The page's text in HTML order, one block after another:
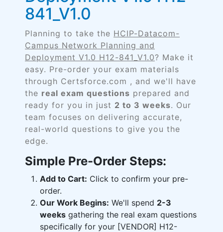
841_V1.0
Planning to take the HCIP-Datacom-
Campus Network Planning and
Deployment V1.0 H12-841_V1.0? Make it
easy. Pre-order your exam materials
through Certsforce.com , and we'll have
the real exam questions prepared and
ready for you in just 2 to 3 weeks. Our
team focuses on delivering accurate,
real-world questions to give you the
edge.
Simple Pre-Order Steps:
Add to Cart: Click to confirm your pre-
order.
Our Work Begins: We'll spend 2-3
weeks gathering the real exam questions
specifically for your [VENDOR] H12-